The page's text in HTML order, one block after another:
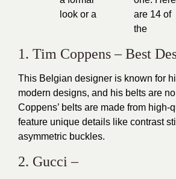
look or a
are 14 of
the
1. Tim Coppens – Best
This Belgian designer is known for
modern designs, and his belts are
Coppens’ belts are made from high-
feature unique details like contrast
asymmetric buckles.
2. Gucci –